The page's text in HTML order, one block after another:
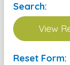
Search:
Reset Form: